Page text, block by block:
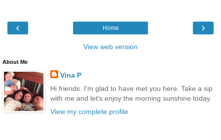
‹ ›
Home
View web version
About Me
Vina P
Hi friends. I'm glad to have met you here. Take a sip
with me and let's enjoy the morning sunshine today.
View my complete profile